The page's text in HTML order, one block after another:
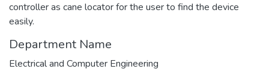
controller as cane locator for the user to find the device
easily.
Department Name
Electrical and Computer Engineering